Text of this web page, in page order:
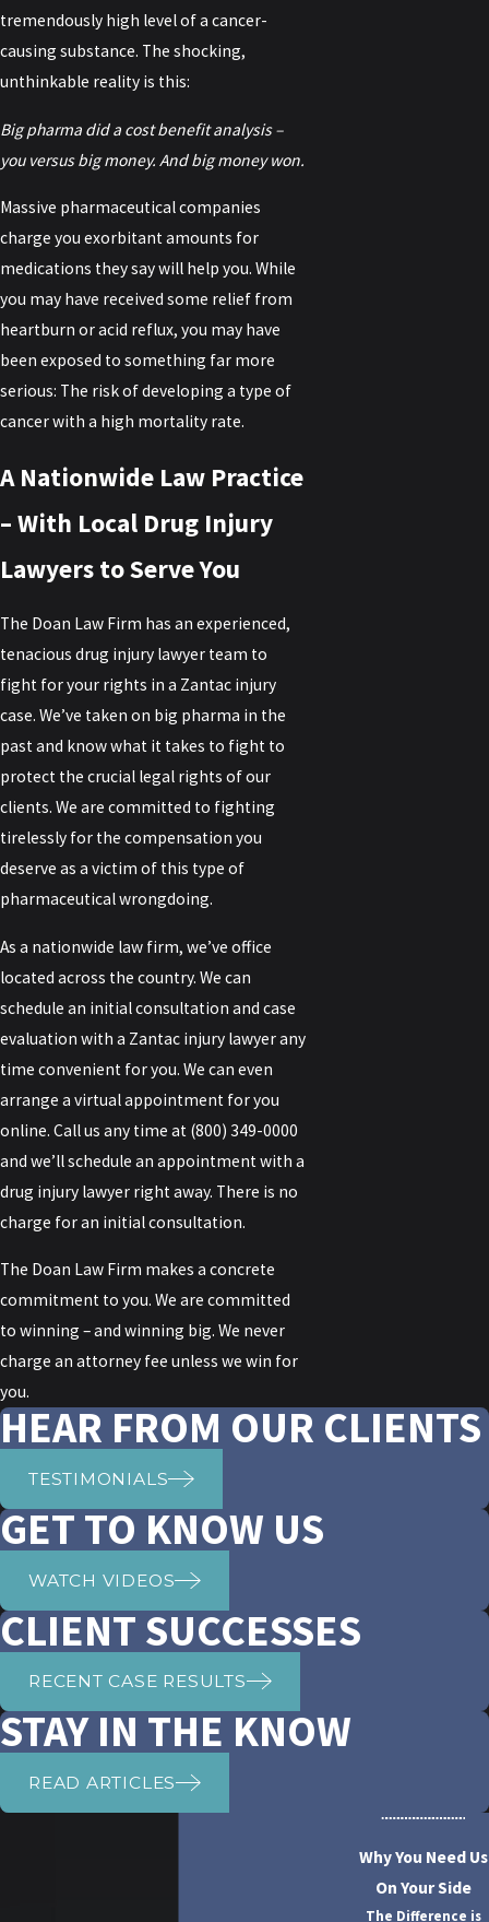
tremendously high level of a cancer-
causing substance. The shocking,
unthinkable reality is this:
Big pharma did a cost benefit analysis –
you versus big money. And big money won.
Massive pharmaceutical companies
charge you exorbitant amounts for
medications they say will help you. While
you may have received some relief from
heartburn or acid reflux, you may have
been exposed to something far more
serious: The risk of developing a type of
cancer with a high mortality rate.
A Nationwide Law Practice
– With Local Drug Injury
Lawyers to Serve You
The Doan Law Firm has an experienced,
tenacious drug injury lawyer team to
fight for your rights in a Zantac injury
case. We’ve taken on big pharma in the
past and know what it takes to fight to
protect the crucial legal rights of our
clients. We are committed to fighting
tirelessly for the compensation you
deserve as a victim of this type of
pharmaceutical wrongdoing.
As a nationwide law firm, we’ve office
located across the country. We can
schedule an initial consultation and case
evaluation with a Zantac injury lawyer any
time convenient for you. We can even
arrange a virtual appointment for you
online. Call us any time at (800) 349-0000
and we’ll schedule an appointment with a
drug injury lawyer right away. There is no
charge for an initial consultation.
The Doan Law Firm makes a concrete
commitment to you. We are committed
to winning – and winning big. We never
charge an attorney fee unless we win for
you.
HEAR FROM OUR CLIENTS
TESTIMONIALS
GET TO KNOW US
WATCH VIDEOS
CLIENT SUCCESSES
RECENT CASE RESULTS
STAY IN THE KNOW
READ ARTICLES
Why You Need Us
On Your Side
The Difference is